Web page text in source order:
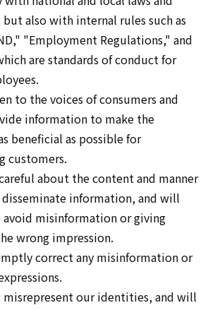
also with internal rules such as
"Employment Regulations," and
are standards of conduct for
to the voices of consumers and
information to make the
beneficial as possible for
customers.
about the content and manner
information, and will
avoid misinformation or giving
wrong impression.
correct any misinformation or
our identities, and will